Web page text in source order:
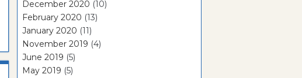
December 2020 (10)
February 2020 (13)
January 2020 (11)
November 2019 (4)
June 2019 (5)
May 2019 (5)